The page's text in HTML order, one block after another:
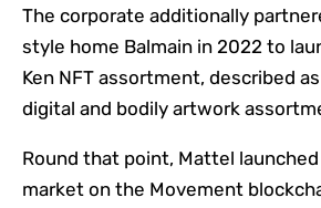
The corporate additionally
style home Balmain in 2022 to
Ken NFT assortment, described
digital and bodily artwork
Round that point, Mattel
market on the Movement